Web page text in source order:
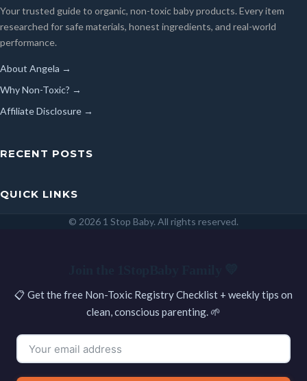
Your trusted guide to organic, non-toxic baby products. Every item
researched for safe materials, honest ingredients, and real-world
performance.
About Angela →
Why Non-Toxic? →
Affiliate Disclosure →
RECENT POSTS
QUICK LINKS
© 2026 1 Stop Baby. All rights reserved.
📋 Get the free Non-Toxic Registry Checklist + weekly tips on
clean, conscious parenting. 🌱